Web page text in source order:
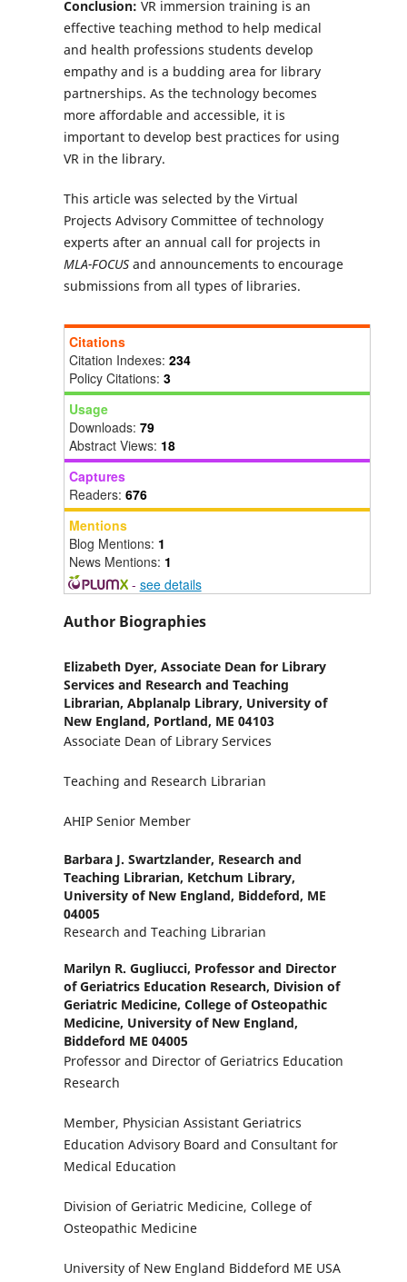
Conclusion: VR immersion training is an
effective teaching method to help medical
and health professions students develop
empathy and is a budding area for library
partnerships. As the technology becomes
more affordable and accessible, it is
important to develop best practices for using
VR in the library.
This article was selected by the Virtual
Projects Advisory Committee of technology
experts after an annual call for projects in
MLA-FOCUSand announcements to encourage
submissions from all types of libraries.
Citations
Citation Indexes: 234
Policy Citations: 3
Usage
Downloads: 79
Abstract Views: 18
Captures
Readers: 676
Mentions
Blog Mentions: 1
News Mentions: 1
- see details
Author Biographies
Elizabeth Dyer, Associate Dean for Library
Services and Research and Teaching
Librarian, Abplanalp Library, University of
New England, Portland, ME 04103
Associate Dean of Library Services
Teaching and Research Librarian
AHIP Senior Member
Barbara J. Swartzlander, Research and
Teaching Librarian, Ketchum Library,
University of New England, Biddeford, ME
04005
Research and Teaching Librarian
Marilyn R. Gugliucci, Professor and Director
of Geriatrics Education Research, Division of
Geriatric Medicine, College of Osteopathic
Medicine, University of New England,
Biddeford ME 04005
Professor and Director of Geriatrics Education
Research
Member, Physician Assistant Geriatrics
Education Advisory Board and Consultant for
Medical Education
Division of Geriatric Medicine, College of
Osteopathic Medicine
University of New England Biddeford ME USA